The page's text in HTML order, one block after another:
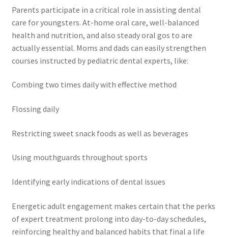
Parents participate in a critical role in assisting dental
care for youngsters. At-home oral care, well-balanced
health and nutrition, and also steady oral gos to are
actually essential. Moms and dads can easily strengthen
courses instructed by pediatric dental experts, like:
Combing two times daily with effective method
Flossing daily
Restricting sweet snack foods as well as beverages
Using mouthguards throughout sports
Identifying early indications of dental issues
Energetic adult engagement makes certain that the perks
of expert treatment prolong into day-to-day schedules,
reinforcing healthy and balanced habits that final a life